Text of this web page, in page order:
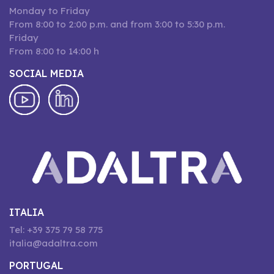
Monday to Friday
From 8:00 to 2:00 p.m. and from 3:00 to 5:30 p.m.
Friday
From 8:00 to 14:00 h
SOCIAL MEDIA
ITALIA
Tel: +39 375 79 58 775
italia@adaltra.com
PORTUGAL